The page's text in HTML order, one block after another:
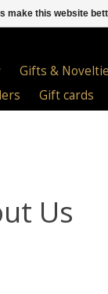
Gifts &
Gift cards
Us
make this website